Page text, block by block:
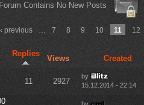
Forum Contains No New Posts
‹ previous 7 8 9 10 11 12
Replies
Views Created
11 2927
by
15.12.2014 - 22:14
by